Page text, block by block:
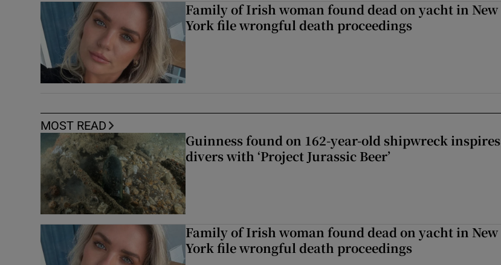
Family of Irish woman found dead on yacht in New
York file wrongful death proceedings
MOST READ
Guinness found on 162-year-old shipwreck inspires
divers with ‘Project Jurassic Beer’
Family of Irish woman found dead on yacht in New
York file wrongful death proceedings